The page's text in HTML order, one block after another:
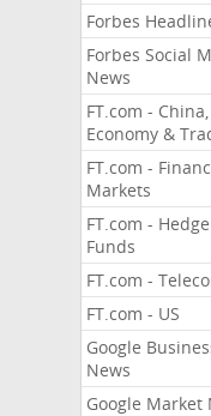
Forbes
Forbes Social
News
FT.com - China,
Economy &
FT.com -
Markets
FT.com - Hedge
Funds
FT.com -
FT.com - US
Google
News
Google Market